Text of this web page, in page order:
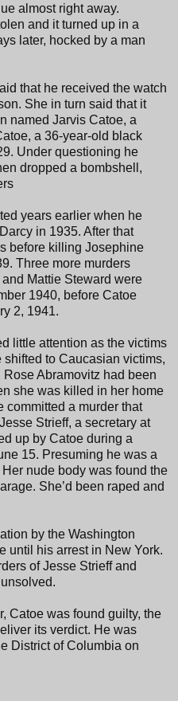
almost right away.
and it turned up in a
later, hocked by a man
that he received the watch
She in turn said that it
named Jarvis Catoe, a
a 36-year-old black
Under questioning he
dropped a bombshell,
years earlier when he
in 1935. After that
before killing Josephine
Three more murders
Mattie Steward were
1940, before Catoe
2, 1941.
little attention as the victims
to Caucasian victims,
Abramovitz had been
she was killed in her home
a murder that
Strieff, a secretary at
up by Catoe during a
15. Presuming he was a
nude body was found the
She’d been raped and
by the Washington
until his arrest in New York.
of Jesse Strieff and
Catoe was found guilty, the
its verdict. He was
District of Columbia on